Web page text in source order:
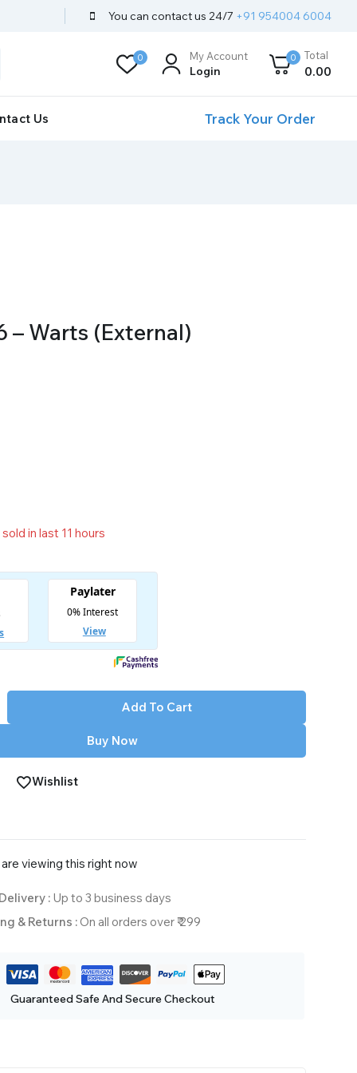
You can contact us 24/7 +91 954004 6004
0 My Account
Login
0 Total
0.00
Us Track Your Order
– Warts (External)
in last 11 hours
13 people have in their cart
Add To Cart
Buy Now
Wishlist
viewing this right now
: Up to 3 business days
& Returns :On all orders over ₹ 299
Guaranteed Safe And Secure Checkout